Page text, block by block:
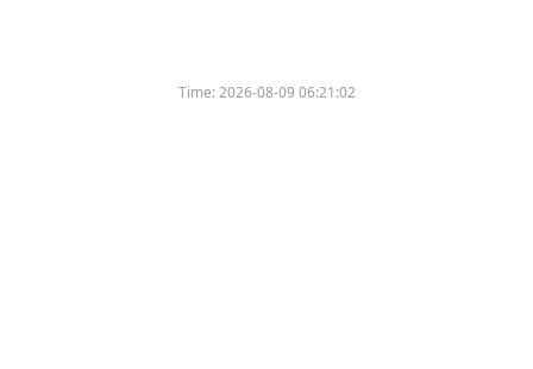
Time:2026-08-09 06:21:02